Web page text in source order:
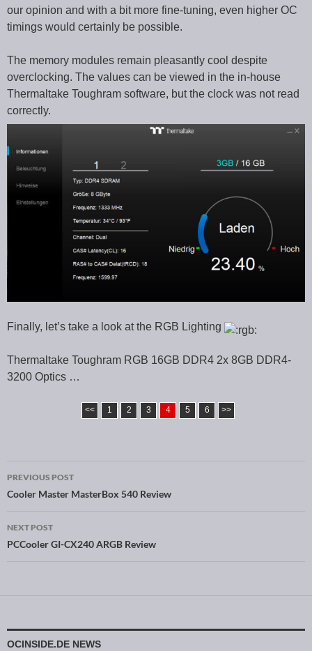
our opinion and with a bit more fine-tuning, even higher OC
timings would certainly be possible.
The memory modules remain pleasantly cool despite
overclocking. The values can be viewed in the in-house
Thermaltake Toughram software, but the clock was not read
correctly.
Finally, let’s take a look at the RGB Lighting
Thermaltake Toughram RGB 16GB DDR4 2x 8GB DDR4-
3200 Optics …
<< 1 2 3 4 5 6 >>
Post navigation
PREVIOUS POST
Cooler Master MasterBox 540 Review
NEXT POST
PCCooler GI-CX240 ARGB Review
OCINSIDE.DE NEWS